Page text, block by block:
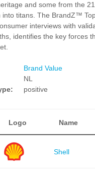
and some from the
into titans. The BrandZ™
interviews with
identifies the key forces
Brand Value
NL
positive
Logo Name
Shell